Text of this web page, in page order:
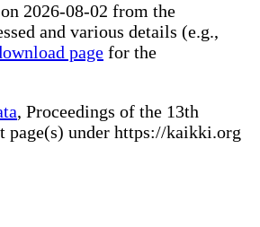
2026-08-02 from the
and various details (e.g.,
page for the
, Proceedings of the 13th
page(s) under https://kaikki.org